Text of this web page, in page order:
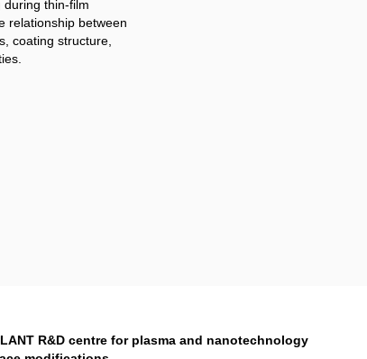
during thin-film
relationship between
coating structure,
R&D centre for plasma and nanotechnology